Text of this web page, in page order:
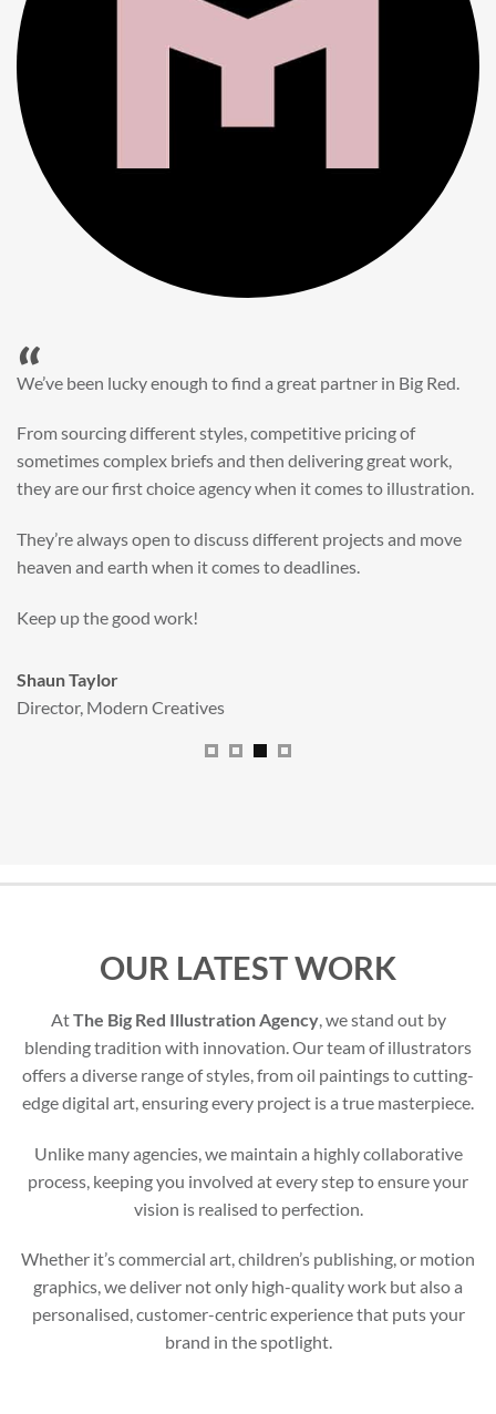
“
When it came to refreshing a key character hero shot for our
Big Red’s bright and bold CGI illustration was spot on,
perfect for inspiring young imaginations and delivering a
All handled and managed smoothly by Adam.
We really dig The Big Red Illustration Agency
Sam Johnson
Senior Licensing Manager,JCB
OUR LATEST WORK
AtThe Big Red Illustration Agency, we stand out by
blending tradition with innovation. Our team of illustrators
offers a diverse range of styles, from oil paintings to cutting-
edge digital art, ensuring every project is a true masterpiece.
Unlike many agencies, we maintain a highly collaborative
process, keeping you involved at every step to ensure your
vision is realised to perfection.
Whether it’s commercial art, children’s publishing, or motion
graphics, we deliver not only high-quality work but also a
personalised, customer-centric experience that puts your
brand in the spotlight.